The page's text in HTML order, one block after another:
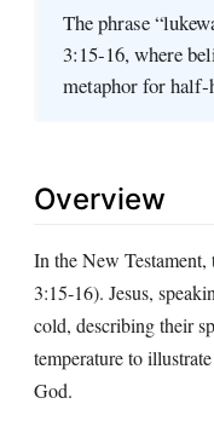
The phrase
3:15‑16, where
metaphor for
Overview
In the New Testament,
3:15‑16). Jesus,
cold, describing their
temperature to
God.